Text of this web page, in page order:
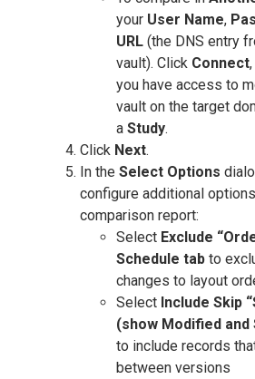
your User Name,
URL (the DNS entry
vault). Click Connect
you have access to
vault on the target
a Study.
Click Next.
In the Select Options
configure additional
comparison report:
Select Exclude
Schedule tab to
changes to layout
Select Include Skip
(show Modified
to include records
between versions